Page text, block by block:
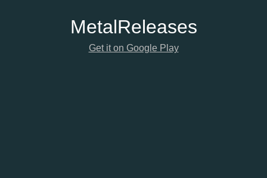
MetalReleases
Get it on Google Play